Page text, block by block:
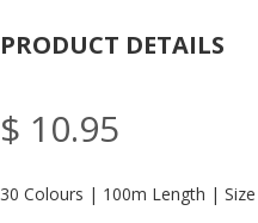
PRODUCT DETAILS
$ 10.95
30 Colours | 100m Length |